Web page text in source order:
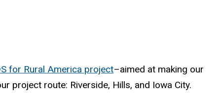
for Rural America project–aimed at making our
project route: Riverside, Hills, and Iowa City.